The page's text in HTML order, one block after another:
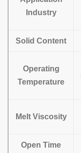
Industry
Solid Content
Operating
Temperature
Melt Viscosity
Open Time